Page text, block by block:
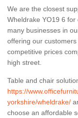
We are the closest
Wheldrake YO19 6
many businesses in
offering our
competitive prices
high street.
Table and chair
https://
yorkshire/wheldrake/
choose an affordable